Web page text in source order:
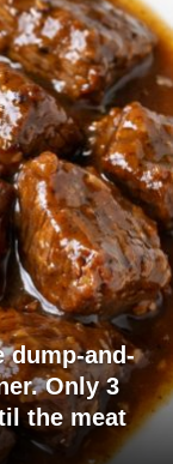
dump-and-
Only 3
the meat